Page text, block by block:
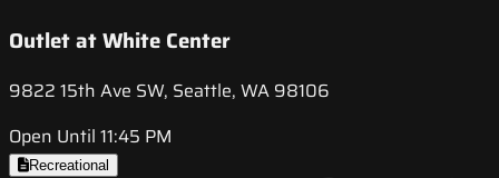
Outlet at White Center
9822 15th Ave SW, Seattle, WA 98106
Open Until 11:45 PM
Recreational